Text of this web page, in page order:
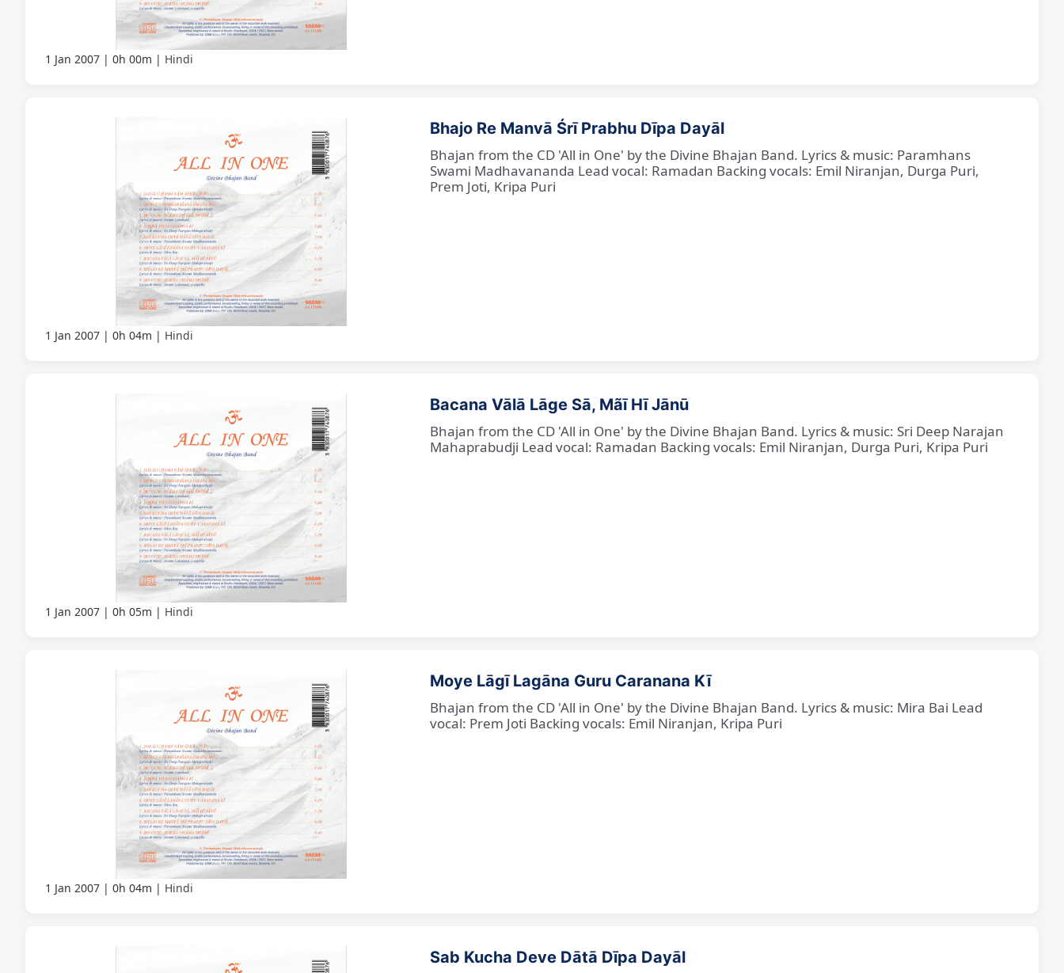
1 Jan 2007 0h 00m Hindi
1 Jan 2007 0h 04m Hindi
Bhajo Re Manvā Śrī Prabhu Dīpa Dayāl
Bhajan from the CD 'All in One' by the Divine Bhajan Band. Lyrics & music: Paramhans
Swami Madhavananda Lead vocal: Ramadan Backing vocals: Emil Niranjan, Durga Puri,
Prem Joti, Kripa Puri
1 Jan 2007 0h 05m Hindi
Bacana Vālā Lāge Sā, Mãī Hī Jānū
Bhajan from the CD 'All in One' by the Divine Bhajan Band. Lyrics & music: Sri Deep Narajan
Mahaprabudji Lead vocal: Ramadan Backing vocals: Emil Niranjan, Durga Puri, Kripa Puri
1 Jan 2007 0h 04m Hindi
Moye Lāgī Lagāna Guru Caranana Kī
Bhajan from the CD 'All in One' by the Divine Bhajan Band. Lyrics & music: Mira Bai Lead
vocal: Prem Joti Backing vocals: Emil Niranjan, Kripa Puri
Sab Kucha Deve Dātā Dīpa Dayāl